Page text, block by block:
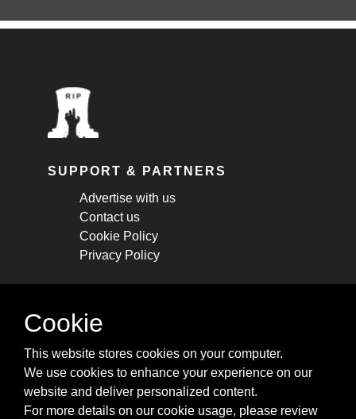
SUPPORT & PARTNERS
Advertise with us
Contact us
Cookie Policy
Privacy Policy
STAY CONNECTED
cheatsheets, and tricks.
Subscribe
Cookie
This website stores cookies on your computer.
We use cookies to enhance your experience on our
website and deliver personalized content.
For more details on our cookie usage, please review